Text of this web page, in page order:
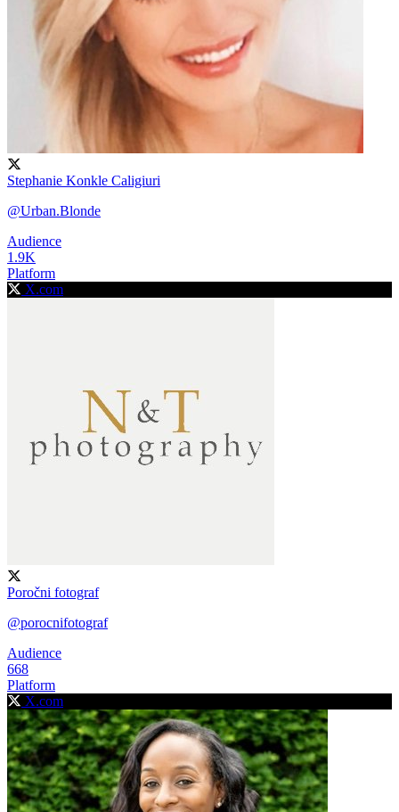
Stephanie Konkle Caligiuri
@Urban.Blonde
Audience
1.9K
Platform
X.com
Poročni fotograf
@porocnifotograf
Audience
668
Platform
X.com